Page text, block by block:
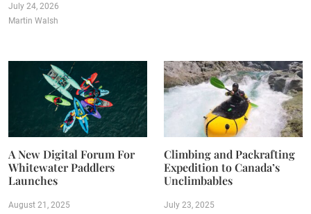
July 24, 2026
Martin Walsh
A New Digital Forum For
Whitewater Paddlers
Launches
August 21, 2025
Climbing and Packrafting
Expedition to Canada’s
Unclimbables
July 23, 2025